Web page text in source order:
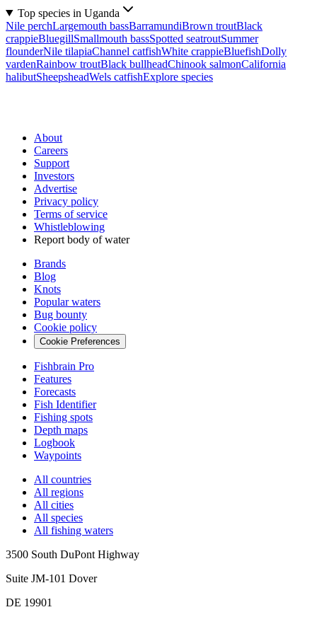
Top species in Uganda
Nile perchLargemouth bassBarramundiBrown troutBlack
crappieBluegillSmallmouth bassSpotted seatroutSummer
flounderNile tilapiaChannel catfishWhite crappieBluefishDolly
vardenRainbow troutBlack bullheadChinook salmonCalifornia
halibutSheepsheadWels catfishExplore species
About
Careers
Support
Investors
Advertise
Privacy policy
Terms of service
Whistleblowing
Report body of water
Brands
Blog
Knots
Popular waters
Bug bounty
Cookie policy
Cookie Preferences
Fishbrain Pro
Features
Forecasts
Fish Identifier
Fishing spots
Depth maps
Logbook
Waypoints
All countries
All regions
All cities
All species
All fishing waters
3500 South DuPont Highway
Suite JM-101 Dover
DE 19901